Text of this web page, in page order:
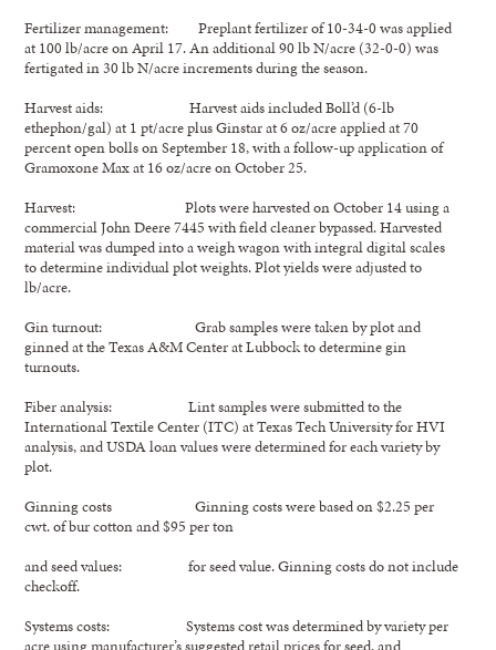
Fertilizer management: Preplant fertilizer of 10-34-0 was applied
at 100 lb/acre on April 17. An additional 90 lb N/acre (32-0-0) was
fertigated in 30 lb N/acre increments during the season.
Harvest aids: Harvest aids included Boll’d (6-lb
ethephon/gal) at 1 pt/acre plus Ginstar at 6 oz/acre applied at 70
percent open bolls on September 18, with a follow-up application of
Gramoxone Max at 16 oz/acre on October 25.
Harvest: Plots were harvested on October 14 using a
commercial John Deere 7445 with field cleaner bypassed. Harvested
material was dumped into a weigh wagon with integral digital scales
to determine individual plot weights. Plot yields were adjusted to
lb/acre.
Gin turnout: Grab samples were taken by plot and
ginned at the Texas A&M Center at Lubbock to determine gin
turnouts.
Fiber analysis: Lint samples were submitted to the
International Textile Center (ITC) at Texas Tech University for HVI
analysis, and USDA loan values were determined for each variety by
plot.
Ginning costs Ginning costs were based on $2.25 per
cwt. of bur cotton and $95 per ton
and seed values: for seed value. Ginning costs do not include
checkoff.
Systems costs: Systems cost was determined by variety per
acre using manufacturer’s suggested retail prices for seed, and